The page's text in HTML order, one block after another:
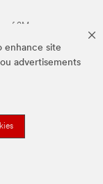
enhance site
advertisements
of 3M.